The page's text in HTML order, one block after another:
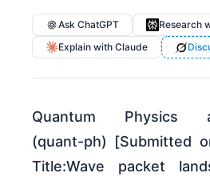
Ask ChatGPT
Research
Explain with Claude
Quantum Physics
(quant-ph) [Submitted
Title:Wave packet